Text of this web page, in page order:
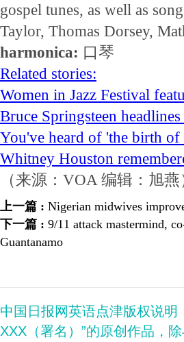
gospel tunes, as well as
Taylor, Thomas Dorsey,
harmonica: 口琴
Related stories:
Women in Jazz Festival
Bruce Springsteen headlines
You've heard of 'the birth of
Whitney Houston
（来源：VOA 编辑：旭燕
上一篇 : Nigerian midwives
下一篇 : 9/11 attack mastermind,
Guantanamo
中国日报网英语点津版权说明
XXX（署名）”的原创作品，